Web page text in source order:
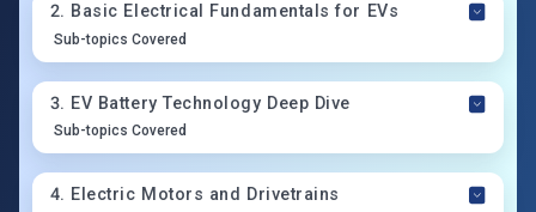
2. Basic Electrical Fundamentals for EVs
Sub-topics Covered
3. EV Battery Technology Deep Dive
Sub-topics Covered
4. Electric Motors and Drivetrains